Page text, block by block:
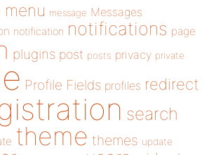
menu message Messages
notification notifications page
plugins post posts privacy private
Profile Fields profiles redirect
search
theme themes update